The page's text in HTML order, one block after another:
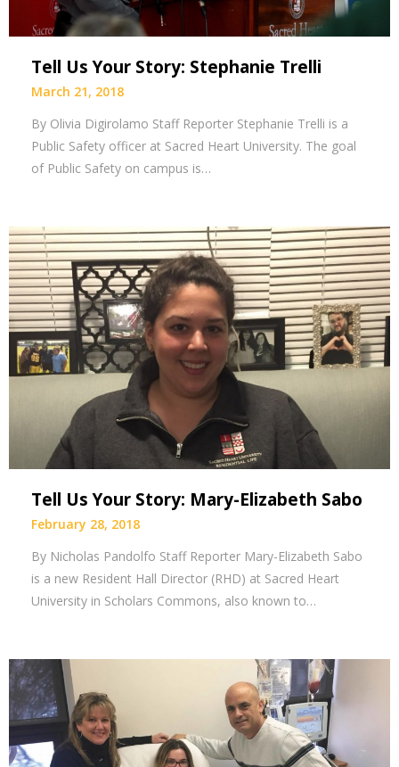
Tell Us Your Story: Stephanie Trelli
March 21, 2018
By Olivia Digirolamo Staff Reporter Stephanie Trelli is a
Public Safety officer at Sacred Heart University. The goal
of Public Safety on campus is…
Tell Us Your Story: Mary-Elizabeth Sabo
February 28, 2018
By Nicholas Pandolfo Staff Reporter Mary-Elizabeth Sabo
is a new Resident Hall Director (RHD) at Sacred Heart
University in Scholars Commons, also known to…